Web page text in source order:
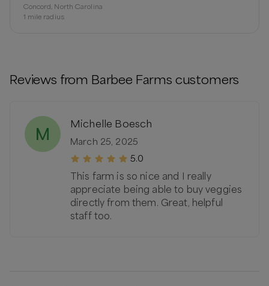
Concord, North Carolina
1 mile radius
Reviews from Barbee Farms customers
M
Michelle Boesch
March 25, 2025
5.0
This farm is so nice and I really
appreciate being able to buy veggies
directly from them. Great, helpful
staff too.